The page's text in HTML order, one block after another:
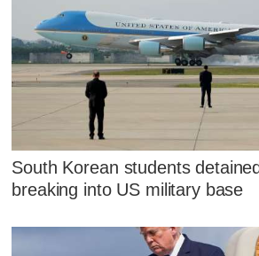
South Korean students
breaking into US military base